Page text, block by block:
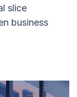
slice
business